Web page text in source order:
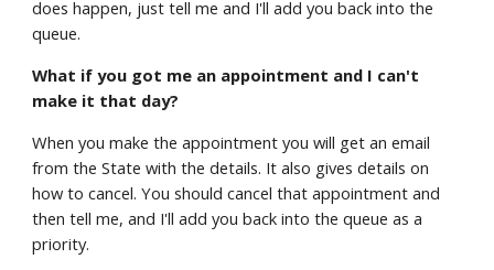
does happen, just tell me and I'll add you back into the
queue.
What if you got me an appointment and I can't
make it that day?
When you make the appointment you will get an email
from the State with the details. It also gives details on
how to cancel. You should cancel that appointment and
then tell me, and I'll add you back into the queue as a
priority.